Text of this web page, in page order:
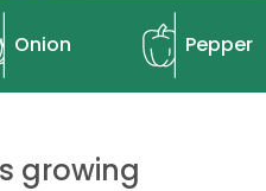
Onion Pepper
growing